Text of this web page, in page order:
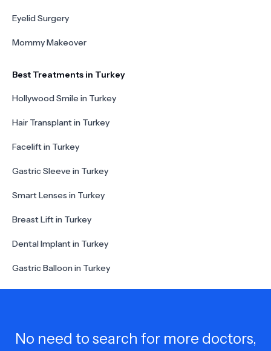
Eyelid Surgery
Mommy Makeover
Best Treatments in Turkey
Hollywood Smile in Turkey
Hair Transplant in Turkey
Facelift in Turkey
Gastric Sleeve in Turkey
Smart Lenses in Turkey
Breast Lift in Turkey
Dental Implant in Turkey
Gastric Balloon in Turkey
No need to search for more doctors,